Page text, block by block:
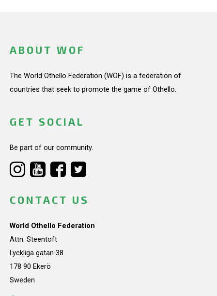
ABOUT WOF
The World Othello Federation (WOF) is a federation of
countries that seek to promote the game of Othello.
GET SOCIAL
Be part of our community.
CONTACT US
World Othello Federation
Attn: Steentoft
Lyckliga gatan 38
178 90 Ekerö
Sweden